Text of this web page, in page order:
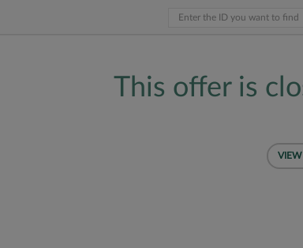
This offer is
VIEW